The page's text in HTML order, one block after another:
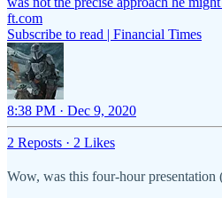
ft.com
Subscribe to read | Financial Times
8:38 PM · Dec 9, 2020
2 Reposts · 2 Likes
Wow, was this four-hour presentation